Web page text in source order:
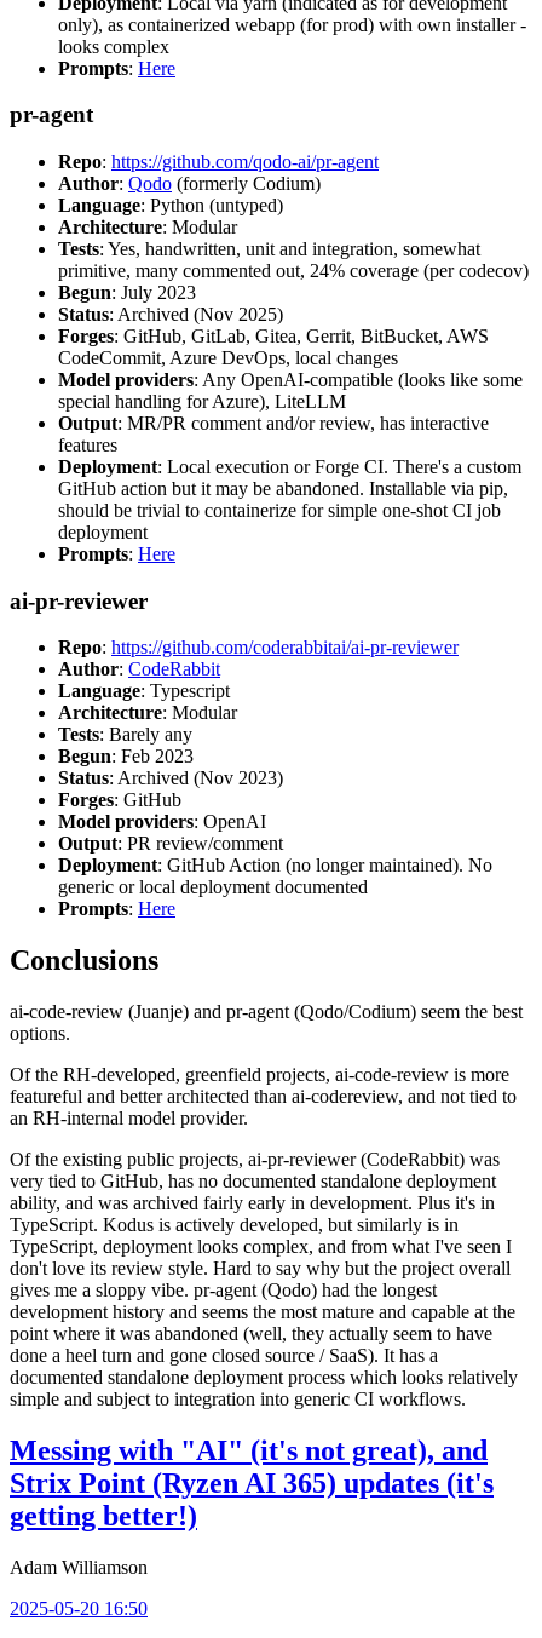
only), as containerized webapp (for prod) with own installer -
looks complex
Prompts: Here
pr-agent
Repo: https://github.com/qodo-ai/pr-agent
Author: Qodo (formerly Codium)
Language: Python (untyped)
Architecture: Modular
Tests: Yes, handwritten, unit and integration, somewhat
primitive, many commented out, 24% coverage (per codecov)
Begun: July 2023
Status: Archived (Nov 2025)
Forges: GitHub, GitLab, Gitea, Gerrit, BitBucket, AWS
CodeCommit, Azure DevOps, local changes
Model providers: Any OpenAI-compatible (looks like some
special handling for Azure), LiteLLM
Output: MR/PR comment and/or review, has interactive
features
Deployment: Local execution or Forge CI. There's a custom
GitHub action but it may be abandoned. Installable via pip,
should be trivial to containerize for simple one-shot CI job
deployment
Prompts: Here
ai-pr-reviewer
Repo: https://github.com/coderabbitai/ai-pr-reviewer
Author: CodeRabbit
Language: Typescript
Architecture: Modular
Tests: Barely any
Begun: Feb 2023
Status: Archived (Nov 2023)
Forges: GitHub
Model providers: OpenAI
Output: PR review/comment
Deployment: GitHub Action (no longer maintained). No
generic or local deployment documented
Prompts: Here
Conclusions
ai-code-review (Juanje) and pr-agent (Qodo/Codium) seem the best
options.
Of the RH-developed, greenfield projects, ai-code-review is more
featureful and better architected than ai-codereview, and not tied to
an RH-internal model provider.
Of the existing public projects, ai-pr-reviewer (CodeRabbit) was
very tied to GitHub, has no documented standalone deployment
ability, and was archived fairly early in development. Plus it's in
TypeScript. Kodus is actively developed, but similarly is in
TypeScript, deployment looks complex, and from what I've seen I
don't love its review style. Hard to say why but the project overall
gives me a sloppy vibe. pr-agent (Qodo) had the longest
development history and seems the most mature and capable at the
point where it was abandoned (well, they actually seem to have
done a heel turn and gone closed source / SaaS). It has a
documented standalone deployment process which looks relatively
simple and subject to integration into generic CI workflows.
Messing with "AI" (it's not great), and
Strix Point (Ryzen AI 365) updates (it's
getting better!)
Adam Williamson
2025-05-20 16:50